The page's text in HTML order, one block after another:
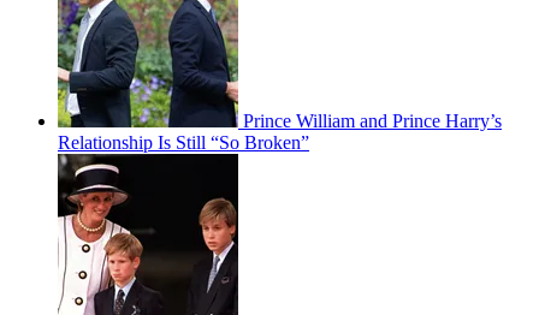
Prince William and Prince Harry’s
Relationship Is Still “So Broken”